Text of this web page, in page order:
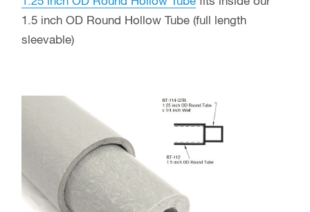
1.5 inch OD Round Hollow Tube (full length
sleevable)